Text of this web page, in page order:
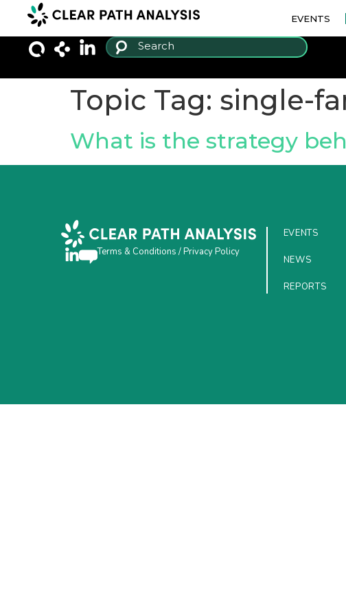
EVENTS
Topic Tag: single-
What is the strategy
Terms & Conditions /Privacy Policy
EVENTS
NEWS
REPORTS